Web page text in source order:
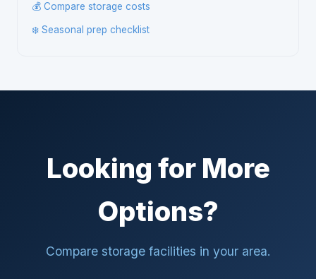
💰 Compare storage costs
❄️ Seasonal prep checklist
Looking for More
Options?
Compare storage facilities in your area.